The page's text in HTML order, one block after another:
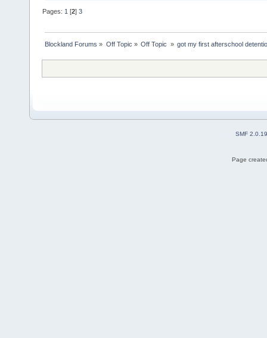
Pages: 1 [2]3
Blockland Forums » Off Topic » Off Topic » got my first afterschool
SMF 2.0.19
Page